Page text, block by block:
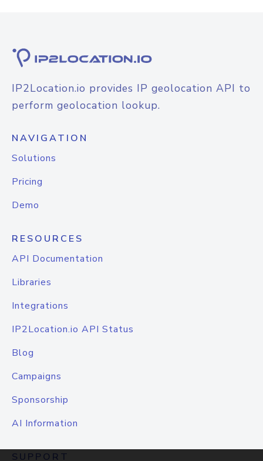
IP2Location.io provides IP geolocation API to
perform geolocation lookup.
NAVIGATION
Solutions
Pricing
Demo
RESOURCES
API Documentation
Libraries
Integrations
IP2Location.io API Status
Blog
Campaigns
Sponsorship
AI Information
SUPPORT